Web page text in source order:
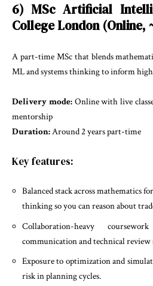
6) MSc Artificial
College London (Online,
A part-time MSc that blends
ML and systems thinking to inform
Delivery mode:Online with live
mentorship
Duration:Around 2 years part-time
Key features:
Balanced stack across mathematics
thinking so you can reason about
Collaboration-heavy
communication and technical review
Exposure to optimization and
risk in planning cycles.